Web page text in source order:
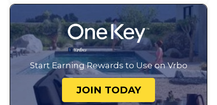
Start Earning Rewards to Use on Vrbo
JOIN TODAY